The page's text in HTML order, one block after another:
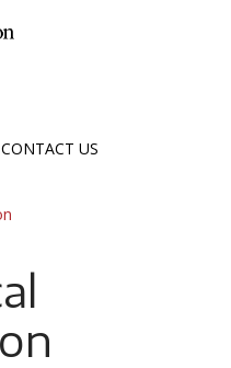
CONTACT US